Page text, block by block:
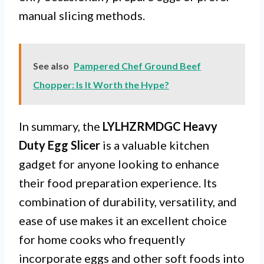
manual slicing methods.
See also Pampered Chef Ground Beef
Chopper: Is It Worth the Hype?
In summary, the LYLHZRMDGC Heavy
Duty Egg Slicer is a valuable kitchen
gadget for anyone looking to enhance
their food preparation experience. Its
combination of durability, versatility, and
ease of use makes it an excellent choice
for home cooks who frequently
incorporate eggs and other soft foods into